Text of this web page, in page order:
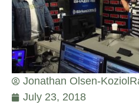
Jonathan Olsen-Koziol
July 23, 2018